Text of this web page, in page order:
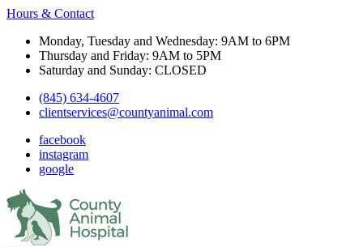
Hours & Contact
Monday, Tuesday and Wednesday: 9AM to 6PM
Thursday and Friday: 9AM to 5PM
Saturday and Sunday: CLOSED
(845) 634-4607
clientservices@countyanimal.com
facebook
instagram
google